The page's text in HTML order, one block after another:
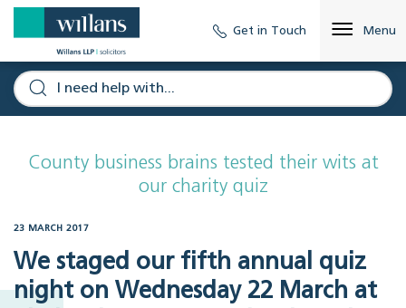
Get in Touch Menu
County business brains tested their wits at
our charity quiz
23 MARCH 2017
We staged our fifth annual quiz
night on Wednesday 22 March at